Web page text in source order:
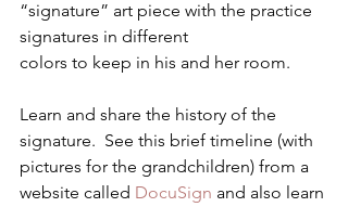
“signature” art piece with the practice
signatures in different
colors to keep in his and her room.
Learn and share the history of the
signature.  See this brief timeline (with
pictures for the grandchildren) from a
website called DocuSign and also learn